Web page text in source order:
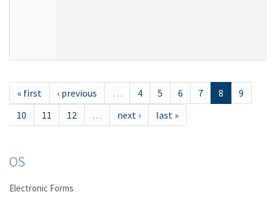
« first ‹ previous … 4 5 6 7 8
9
10
11 12 … next › last »
OS
Electronic Forms